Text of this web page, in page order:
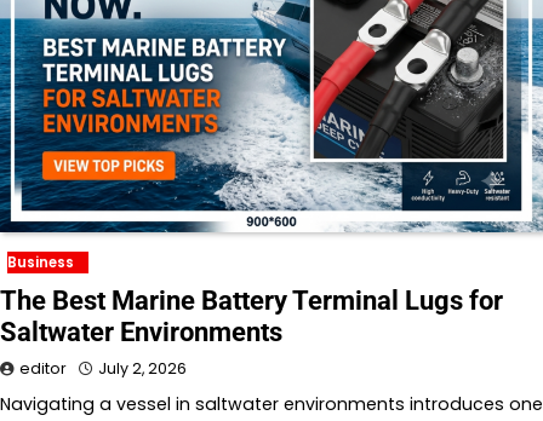
Business
The Best Marine Battery Terminal Lugs for
Saltwater Environments
editor July 2, 2026
Navigating a vessel in saltwater environments introduces one